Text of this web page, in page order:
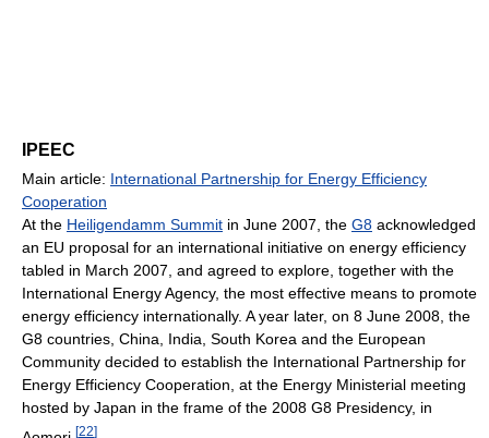
IPEEC
Main article: International Partnership for Energy Efficiency
Cooperation
At the Heiligendamm Summit in June 2007, the G8 acknowledged
an EU proposal for an international initiative on energy efficiency
tabled in March 2007, and agreed to explore, together with the
International Energy Agency, the most effective means to promote
energy efficiency internationally. A year later, on 8 June 2008, the
G8 countries, China, India, South Korea and the European
Community decided to establish the International Partnership for
Energy Efficiency Cooperation, at the Energy Ministerial meeting
hosted by Japan in the frame of the 2008 G8 Presidency, in
[22]